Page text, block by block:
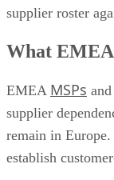
supplier roster
What
EMEA MSPs
supplier
remain in
establish